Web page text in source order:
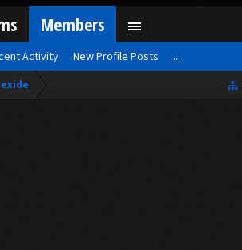
Members
Activity New Profile Posts ...